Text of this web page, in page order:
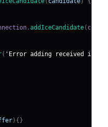
.addIceCandidate(
( 'Error adding received ice
) { }